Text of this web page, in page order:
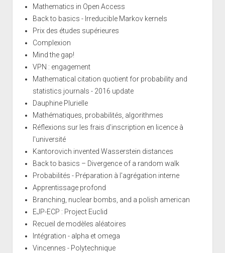
Mathematics in Open Access
Back to basics - Irreducible Markov kernels
Prix des études supérieures
Complexion
Mind the gap!
VPN : engagement
Mathematical citation quotient for probability and
statistics journals - 2016 update
Dauphine Plurielle
Mathématiques, probabilités, algorithmes
Réflexions sur les frais d'inscription en licence à
l'université
Kantorovich invented Wasserstein distances
Back to basics – Divergence of a random walk
Probabilités - Préparation à l'agrégation interne
Apprentissage profond
Branching, nuclear bombs, and a polish american
EJP-ECP : Project Euclid
Recueil de modèles aléatoires
Intégration - alpha et omega
Vincennes - Polytechnique